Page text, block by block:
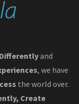
and
, we have
the world over.
Create